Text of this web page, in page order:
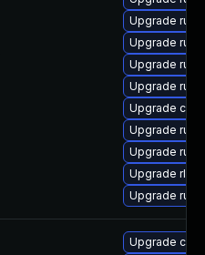
Upgrade
Upgrade
Upgrade
Upgrade
Upgrade
Upgrade
Upgrade rust
Upgrade rls
Upgrade
Upgrade